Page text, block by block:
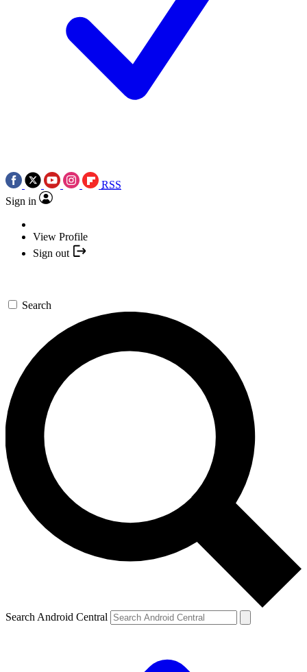
RSS
Sign in
View Profile
Sign out
Search
Search Android Central